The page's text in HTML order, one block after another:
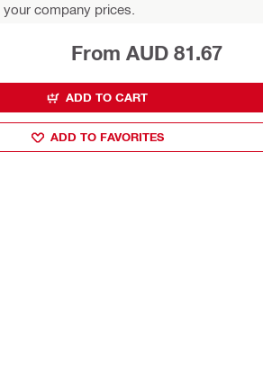
company prices.
From AUD 81.67
ADD TO CART
ADD TO FAVORITES